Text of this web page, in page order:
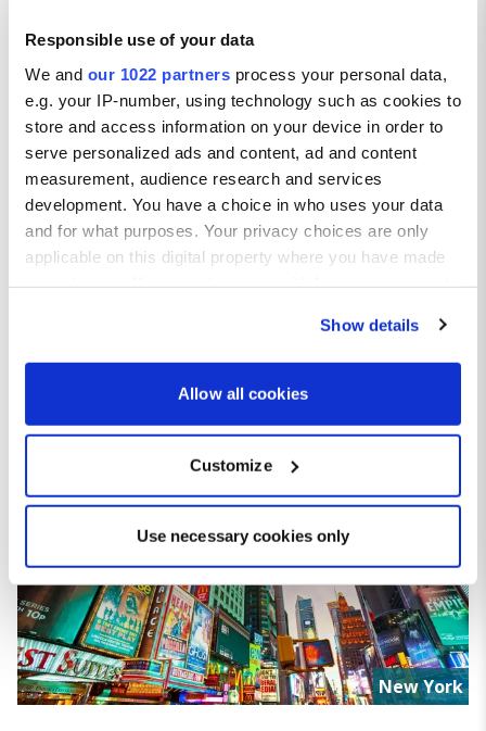
Responsible use of your data
We and our 1022 partners process your personal data,
e.g. your IP-number, using technology such as cookies to
store and access information on your device in order to
serve personalized ads and content, ad and content
measurement, audience research and services
development. You have a choice in who uses your data
and for what purposes. Your privacy choices are only
applicable on this digital property where you have made
If you allow, we would also like to:
which can be accurate to within several meters
Identify your device by actively scanning it for
specific characteristics (fingerprinting)
Find out more about how your personal data is processed
and set your preferences in the
details section
We use cookies for analytical purposes and to provide you with
a personalised experience. By continuing to browse you
consent to the use of cookies and the terms of our privacy
policy.
Show details
Allow all cookies
Customize
Use necessary cookies only
Tenerife
New York